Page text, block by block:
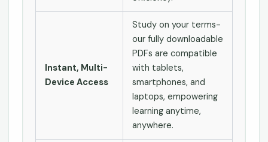
Instant, Multi-
Device Access
Study on your terms-
our fully downloadable
PDFs are compatible
with tablets,
smartphones, and
laptops, empowering
learning anytime,
anywhere.